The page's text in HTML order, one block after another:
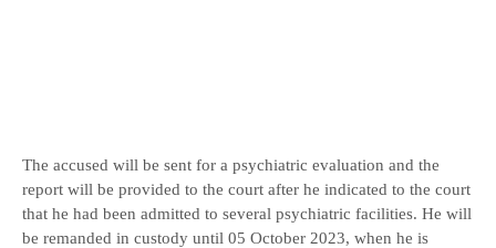
The accused will be sent for a psychiatric evaluation and the
report will be provided to the court after he indicated to the court
that he had been admitted to several psychiatric facilities. He will
be remanded in custody until 05 October 2023, when he is